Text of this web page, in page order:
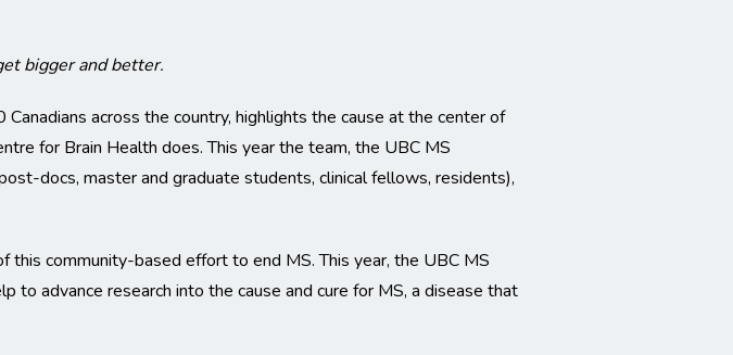
bigger and better.
across the country, highlights the cause at the center of
for Brain Health does. This year the team, the UBC MS
docs, master and graduate students, clinical fellows, residents),
community-based effort to end MS. This year, the UBC MS
advance research into the cause and cure for MS, a disease that